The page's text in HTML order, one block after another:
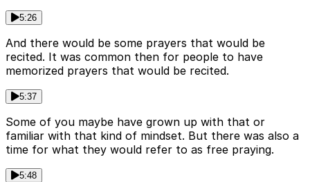
5:26
And there would be some prayers that would be
recited. It was common then for people to have
memorized prayers that would be recited.
5:37
Some of you maybe have grown up with that or
familiar with that kind of mindset. But there was also a
time for what they would refer to as free praying.
5:48